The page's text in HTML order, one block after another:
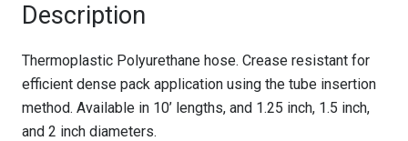
Description
Thermoplastic Polyurethane hose. Crease resistant for
efficient dense pack application using the tube insertion
method. Available in 10’ lengths, and 1.25 inch, 1.5 inch,
and 2 inch diameters.